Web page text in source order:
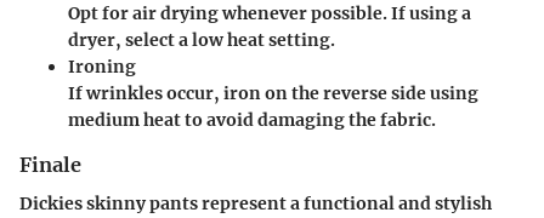
Opt for air drying whenever possible. If using a
dryer, select a low heat setting.
Ironing
If wrinkles occur, iron on the reverse side using
medium heat to avoid damaging the fabric.
Finale
Dickies skinny pants represent a functional and stylish